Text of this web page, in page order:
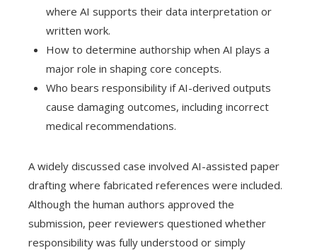
where AI supports their data interpretation or
written work.
How to determine authorship when AI plays a
major role in shaping core concepts.
Who bears responsibility if AI-derived outputs
cause damaging outcomes, including incorrect
medical recommendations.
A widely discussed case involved AI-assisted paper
drafting where fabricated references were included.
Although the human authors approved the
submission, peer reviewers questioned whether
responsibility was fully understood or simply